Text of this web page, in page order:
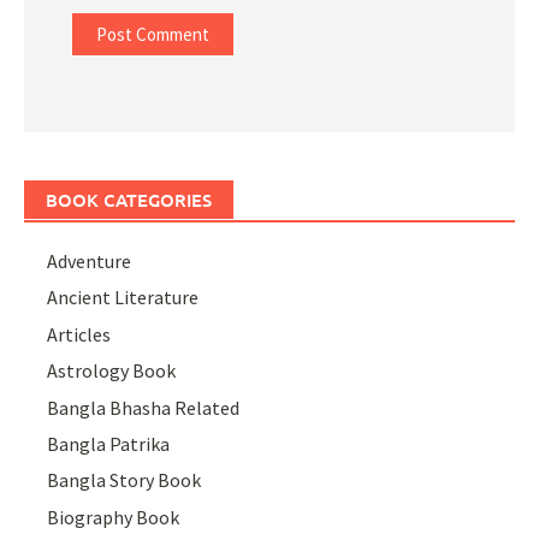
BOOK CATEGORIES
Adventure
Ancient Literature
Articles
Astrology Book
Bangla Bhasha Related
Bangla Patrika
Bangla Story Book
Biography Book